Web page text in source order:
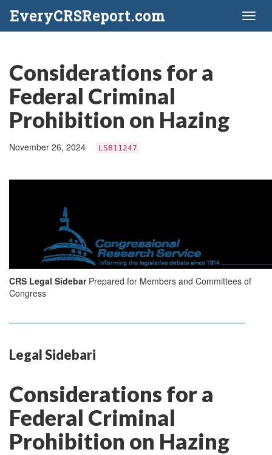
EveryCRSReport.com
Considerations for a
Federal Criminal
Prohibition on Hazing
November 26, 2024 LSB11247
CRS Legal Sidebar Prepared for Members and Committees of
Congress
Legal Sidebari
Considerations for a
Federal Criminal
Prohibition on Hazing